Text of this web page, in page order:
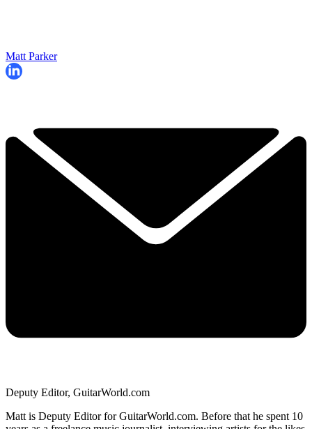
Matt Parker
Deputy Editor, GuitarWorld.com
Matt is Deputy Editor for GuitarWorld.com. Before that he spent 10